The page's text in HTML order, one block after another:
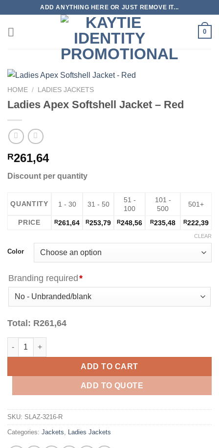
content
ADD ANYTHING HERE OR JUST REMOVE IT...
0
HOME / LADIES JACKETS
Ladies Apex Softshell Jacket – Red
R261,64
Discount per quantity
QUANTITY 1 - 30 31 - 50
51 -
100
101 -
500
501+
PRICE R261,64 R253,79 R248,56 R235,48 R222,39
Color
CLEAR
Branding required*
Total: R261,64
Ladies Apex Softshell Jacket - Red quantity
ADD TO CART
ADD TO QUOTE
SKU: SLAZ-3216-R
Categories: Jackets Ladies Jackets